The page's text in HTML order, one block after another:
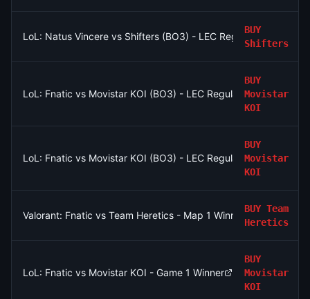
LoL: Natus Vincere vs Shifters (BO3) - LEC Regular Season
BUY
Shifters
LoL: Fnatic vs Movistar KOI (BO3) - LEC Regular Season
BUY
Movistar
KOI
LoL: Fnatic vs Movistar KOI (BO3) - LEC Regular Season
BUY
Movistar
KOI
Valorant: Fnatic vs Team Heretics - Map 1 Winner
BUY Team
Heretics
LoL: Fnatic vs Movistar KOI - Game 1 Winner
BUY
Movistar
KOI